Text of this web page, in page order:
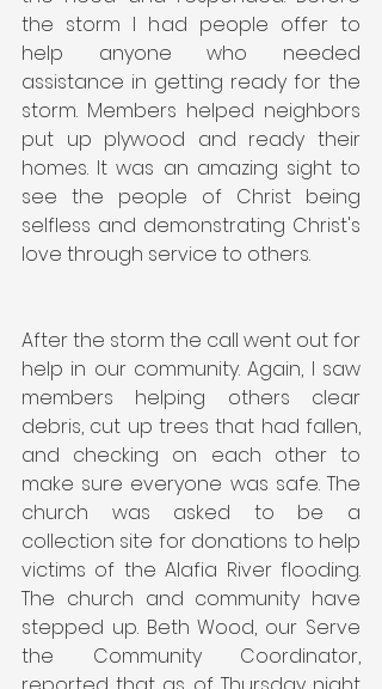
the storm I had people offer to
help anyone who needed
assistance in getting ready for the
storm. Members helped neighbors
put up plywood and ready their
homes. It was an amazing sight to
see the people of Christ being
selfless and demonstrating Christ's
love through service to others.
After the storm the call went out for
help in our community. Again, I saw
members helping others clear
debris, cut up trees that had fallen,
and checking on each other to
make sure everyone was safe. The
church was asked to be a
collection site for donations to help
victims of the Alafia River flooding.
The church and community have
stepped up. Beth Wood, our Serve
the Community Coordinator,